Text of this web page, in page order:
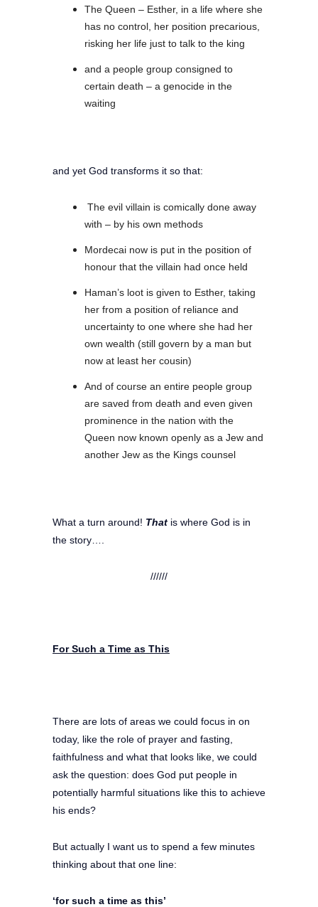
The Queen – Esther, in a life where she
has no control, her position precarious,
risking her life just to talk to the king
and a people group consigned to
certain death – a genocide in the
waiting
and yet God transforms it so that:
The evil villain is comically done away
with – by his own methods
Mordecai now is put in the position of
honour that the villain had once held
Haman’s loot is given to Esther, taking
her from a position of reliance and
uncertainty to one where she had her
own wealth (still govern by a man but
now at least her cousin)
And of course an entire people group
are saved from death and even given
prominence in the nation with the
Queen now known openly as a Jew and
another Jew as the Kings counsel
What a turn around! That is where God is in
the story….
//////
For Such a Time as This
There are lots of areas we could focus in on
today, like the role of prayer and fasting,
faithfulness and what that looks like, we could
ask the question: does God put people in
potentially harmful situations like this to achieve
his ends?
But actually I want us to spend a few minutes
thinking about that one line:
‘for such a time as this’